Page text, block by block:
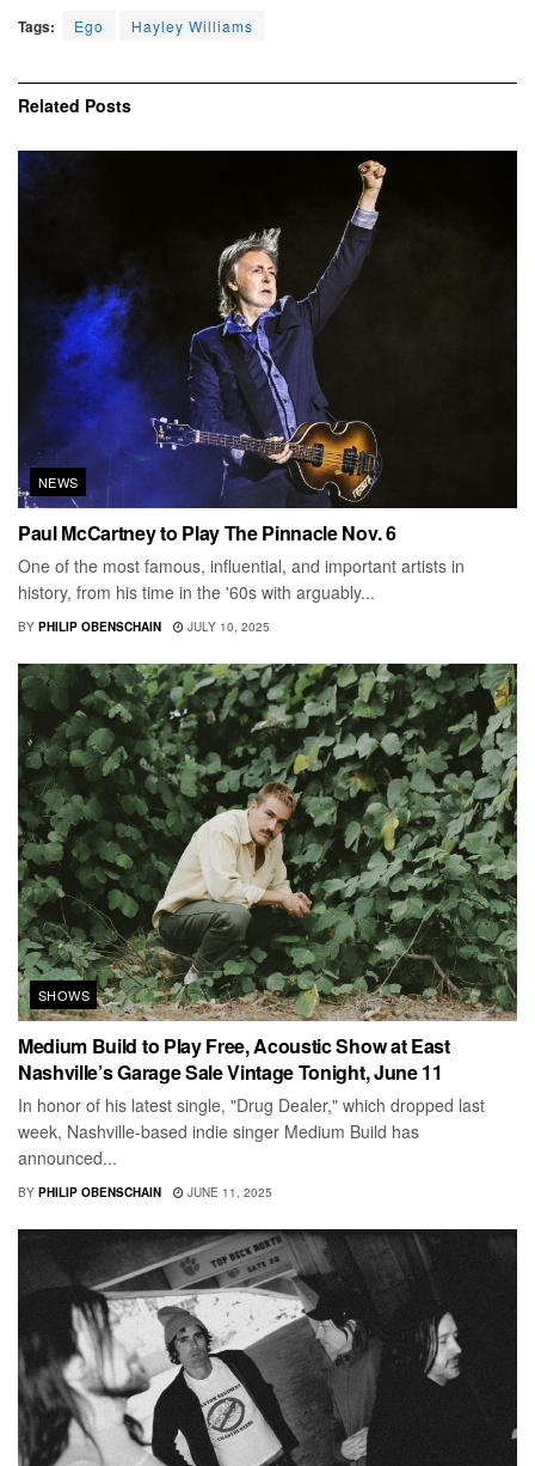
Tags: Ego Hayley Williams
Related Posts
NEWS
Paul McCartney to Play The Pinnacle Nov. 6
One of the most famous, influential, and important artists in
history, from his time in the '60s with arguably...
BY PHILIP OBENSCHAIN JULY 10, 2025
SHOWS
Medium Build to Play Free, Acoustic Show at East
Nashville’s Garage Sale Vintage Tonight, June 11
In honor of his latest single, "Drug Dealer," which dropped last
week, Nashville-based indie singer Medium Build has
announced...
BY PHILIP OBENSCHAIN JUNE 11, 2025